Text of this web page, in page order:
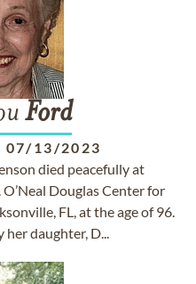
Ford
07/13/2023
died peacefully at
Douglas Center for
FL, at the age of 96.
daughter, D...